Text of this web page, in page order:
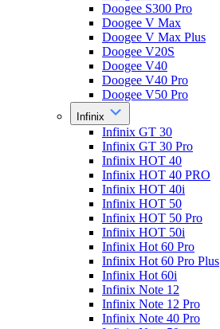
Doogee S300 Pro
Doogee V Max
Doogee V Max Plus
Doogee V20S
Doogee V40
Doogee V40 Pro
Doogee V50 Pro
Infinix
Infinix GT 30
Infinix GT 30 Pro
Infinix HOT 40
Infinix HOT 40 PRO
Infinix HOT 40i
Infinix HOT 50
Infinix HOT 50 Pro
Infinix HOT 50i
Infinix Hot 60 Pro
Infinix Hot 60 Pro Plus
Infinix Hot 60i
Infinix Note 12
Infinix Note 12 Pro
Infinix Note 40 Pro